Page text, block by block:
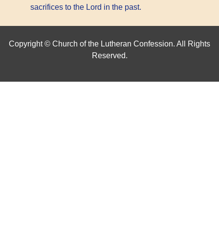
sacrifices to the Lord in the past.
Copyright © Church of the Lutheran Confession. All Rights
Reserved.